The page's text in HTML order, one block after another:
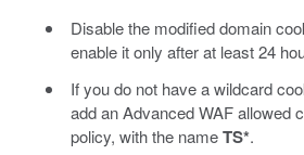
Disable the modified domain
enable it only after at least 24
If you do not have a wildcard
add an Advanced WAF allowed
policy, with the nameTS*.